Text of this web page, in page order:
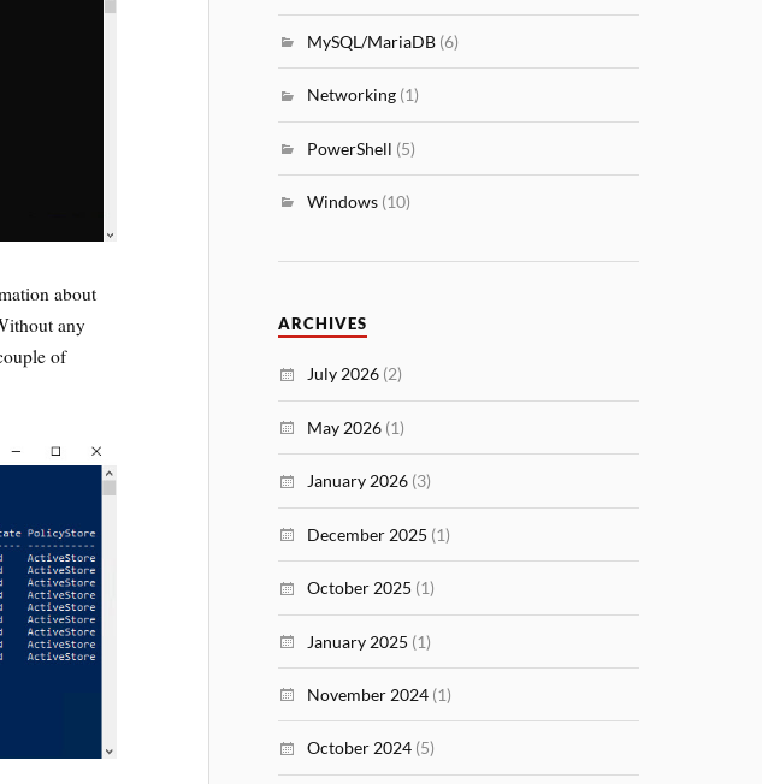
about
any
of
MySQL/MariaDB (6)
Networking (1)
PowerShell (5)
Windows (10)
ARCHIVES
July 2026 (2)
May 2026 (1)
January 2026 (3)
December 2025 (1)
October 2025 (1)
January 2025 (1)
November 2024 (1)
October 2024 (5)